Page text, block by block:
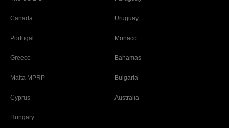
Canada
Portugal
Greece
Malta MPRP
Cyprus
Hungary
Uruguay
Monaco
Bahamas
Bulgaria
Australia